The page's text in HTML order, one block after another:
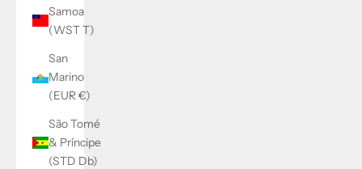
Samoa
(WST T)
San
Marino
(EUR €)
São Tomé
& Príncipe
(STD Db)